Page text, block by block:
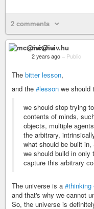
2 comments
mc@iviv.hu
2 years ago – Public
The bitter lesson,
and the #lesson we should
we should stop trying
contents of minds,
objects, multiple
the arbitrary,
what should be built
we should build in only
capture this arbitrary
The universe is a #thinking
and that's why we cannot
So, the universe is